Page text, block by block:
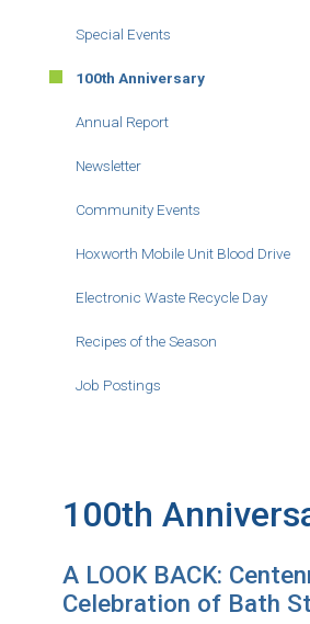
Special Events
100th Anniversary
Annual Report
Newsletter
Community Events
Hoxworth Mobile Unit Blood Drive
Electronic Waste Recycle Day
Recipes of the Season
Job Postings
100th
A LOOK BACK:
Celebration of Bath